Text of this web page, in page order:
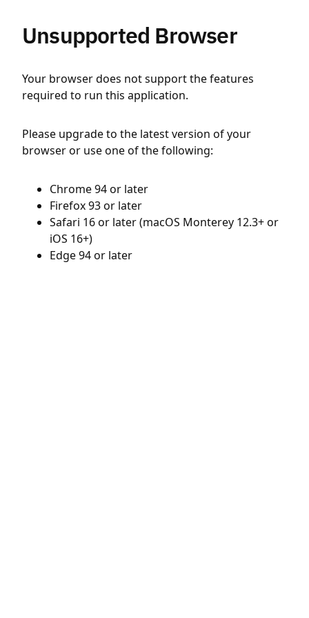
Unsupported Browser
Your browser does not support the features
required to run this application.
Please upgrade to the latest version of your
browser or use one of the following:
Chrome 94 or later
Firefox 93 or later
Safari 16 or later (macOS Monterey 12.3+ or
iOS 16+)
Edge 94 or later